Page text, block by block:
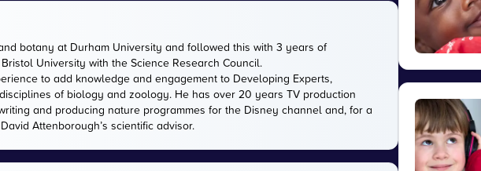
botany at Durham University and followed this with 3 years of
University with the Science Research Council.
to add knowledge and engagement to Developing Experts,
of biology and zoology. He has over 20 years TV production
and producing nature programmes for the Disney channel and, for a
Attenborough’s scientific advisor.